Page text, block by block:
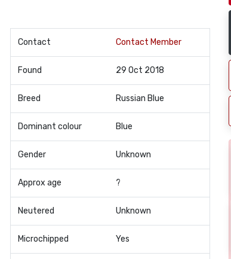
Contact Contact Member
Found 29 Oct 2018
Breed Russian Blue
Dominant colour Blue
Gender Unknown
Approx age ?
Neutered Unknown
Microchipped Yes